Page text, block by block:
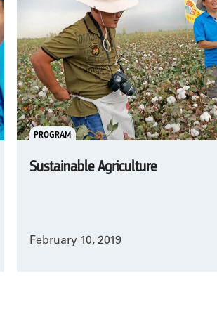
PROGRAM
Sustainable Agriculture
February 10, 2019